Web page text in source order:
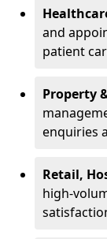
and
patient
Property
enquiries
Retail,
high-